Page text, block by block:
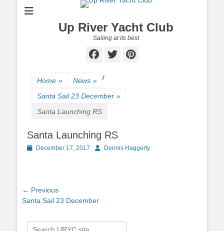
Up River Yacht Club
Sailing at its best
Facebook
Twitter
Pinterest
Home » News » /
Santa Sail 23 December »
Santa Launching RS
Santa Launching RS
PostedDecember 17, 2017 AuthorDennis Haggerty
Post
navigation
← Previous
Previous
Santa Sail 23 December
Search